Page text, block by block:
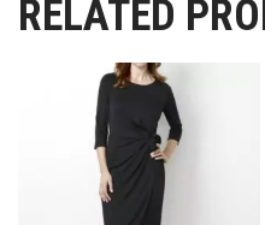
RELATED